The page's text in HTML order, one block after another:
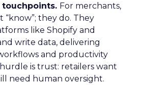
touchpoints. For merchants,
“know”; they do. They
like Shopify and
write data, delivering
and productivity
is trust: retailers want
need human oversight.